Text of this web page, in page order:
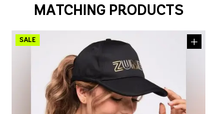
MATCHING PRODUCTS